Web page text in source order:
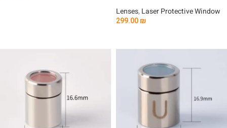
Lenses, Laser Protective Window
299.00₪